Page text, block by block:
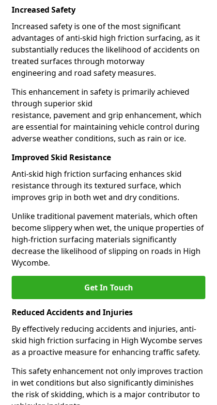
Increased Safety
Increased safety is one of the most significant
advantages of anti-skid high friction surfacing, as it
substantially reduces the likelihood of accidents on
treated surfaces through motorway
engineering and road safety measures.
This enhancement in safety is primarily achieved
through superior skid
resistance, pavement and grip enhancement, which
are essential for maintaining vehicle control during
adverse weather conditions, such as rain or ice.
Improved Skid Resistance
Anti-skid high friction surfacing enhances skid
resistance through its textured surface, which
improves grip in both wet and dry conditions.
Unlike traditional pavement materials, which often
become slippery when wet, the unique properties of
high-friction surfacing materials significantly
decrease the likelihood of slipping on roads in High
Wycombe.
Get In Touch
Reduced Accidents and Injuries
By effectively reducing accidents and injuries, anti-
skid high friction surfacing in High Wycombe serves
as a proactive measure for enhancing traffic safety.
This safety enhancement not only improves traction
in wet conditions but also significantly diminishes
the risk of skidding, which is a major contributor to